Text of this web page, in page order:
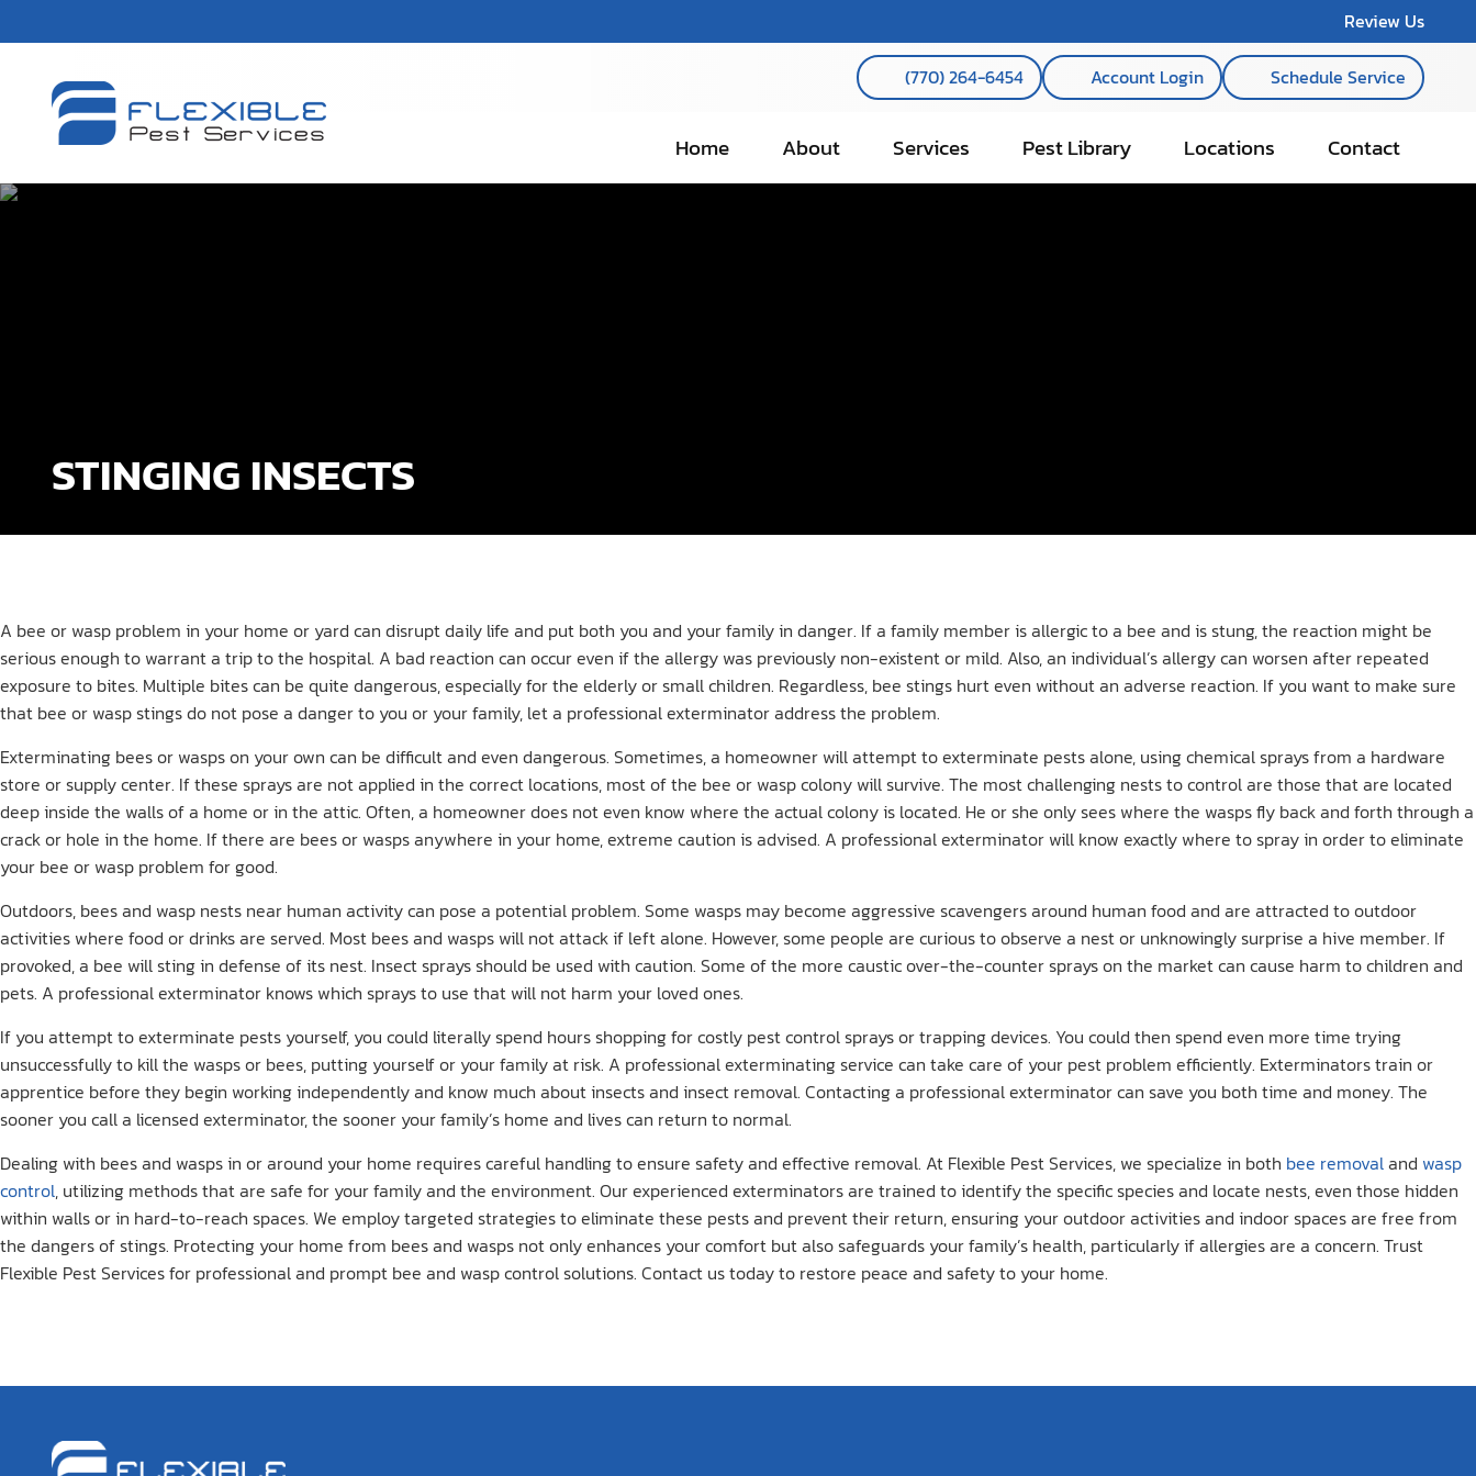
Review Us
(770) 264-6454 Account Login Schedule Service
Home About Services Pest Library Locations Contact
STINGING INSECTS
A bee or wasp problem in your home or yard can disrupt daily life and put both you and your family in danger. If a family member is allergic to a bee and is stung, the reaction might be
serious enough to warrant a trip to the hospital. A bad reaction can occur even if the allergy was previously non-existent or mild. Also, an individual’s allergy can worsen after repeated
exposure to bites. Multiple bites can be quite dangerous, especially for the elderly or small children. Regardless, bee stings hurt even without an adverse reaction. If you want to make sure
that bee or wasp stings do not pose a danger to you or your family, let a professional exterminator address the problem.
Exterminating bees or wasps on your own can be difficult and even dangerous. Sometimes, a homeowner will attempt to exterminate pests alone, using chemical sprays from a hardware
store or supply center. If these sprays are not applied in the correct locations, most of the bee or wasp colony will survive. The most challenging nests to control are those that are located
deep inside the walls of a home or in the attic. Often, a homeowner does not even know where the actual colony is located. He or she only sees where the wasps fly back and forth through a
crack or hole in the home. If there are bees or wasps anywhere in your home, extreme caution is advised. A professional exterminator will know exactly where to spray in order to eliminate
your bee or wasp problem for good.
Outdoors, bees and wasp nests near human activity can pose a potential problem. Some wasps may become aggressive scavengers around human food and are attracted to outdoor
activities where food or drinks are served. Most bees and wasps will not attack if left alone. However, some people are curious to observe a nest or unknowingly surprise a hive member. If
provoked, a bee will sting in defense of its nest. Insect sprays should be used with caution. Some of the more caustic over-the-counter sprays on the market can cause harm to children and
pets. A professional exterminator knows which sprays to use that will not harm your loved ones.
If you attempt to exterminate pests yourself, you could literally spend hours shopping for costly pest control sprays or trapping devices. You could then spend even more time trying
unsuccessfully to kill the wasps or bees, putting yourself or your family at risk. A professional exterminating service can take care of your pest problem efficiently. Exterminators train or
apprentice before they begin working independently and know much about insects and insect removal. Contacting a professional exterminator can save you both time and money. The
sooner you call a licensed exterminator, the sooner your family’s home and lives can return to normal.
Dealing with bees and wasps in or around your home requires careful handling to ensure safety and effective removal. At Flexible Pest Services, we specialize in both bee removaland wasp
control, utilizing methods that are safe for your family and the environment. Our experienced exterminators are trained to identify the specific species and locate nests, even those hidden
within walls or in hard-to-reach spaces. We employ targeted strategies to eliminate these pests and prevent their return, ensuring your outdoor activities and indoor spaces are free from
the dangers of stings. Protecting your home from bees and wasps not only enhances your comfort but also safeguards your family’s health, particularly if allergies are a concern. Trust
Flexible Pest Services for professional and prompt bee and wasp control solutions. Contact us today to restore peace and safety to your home.